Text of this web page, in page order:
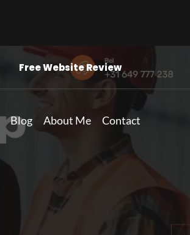
Free Website Review
Blog About Me Contact